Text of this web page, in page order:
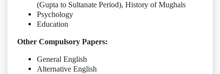
(Gupta to Sultanate Period), History of Mughals
Psychology
Education
Other Compulsory Papers:
General English
Alternative English